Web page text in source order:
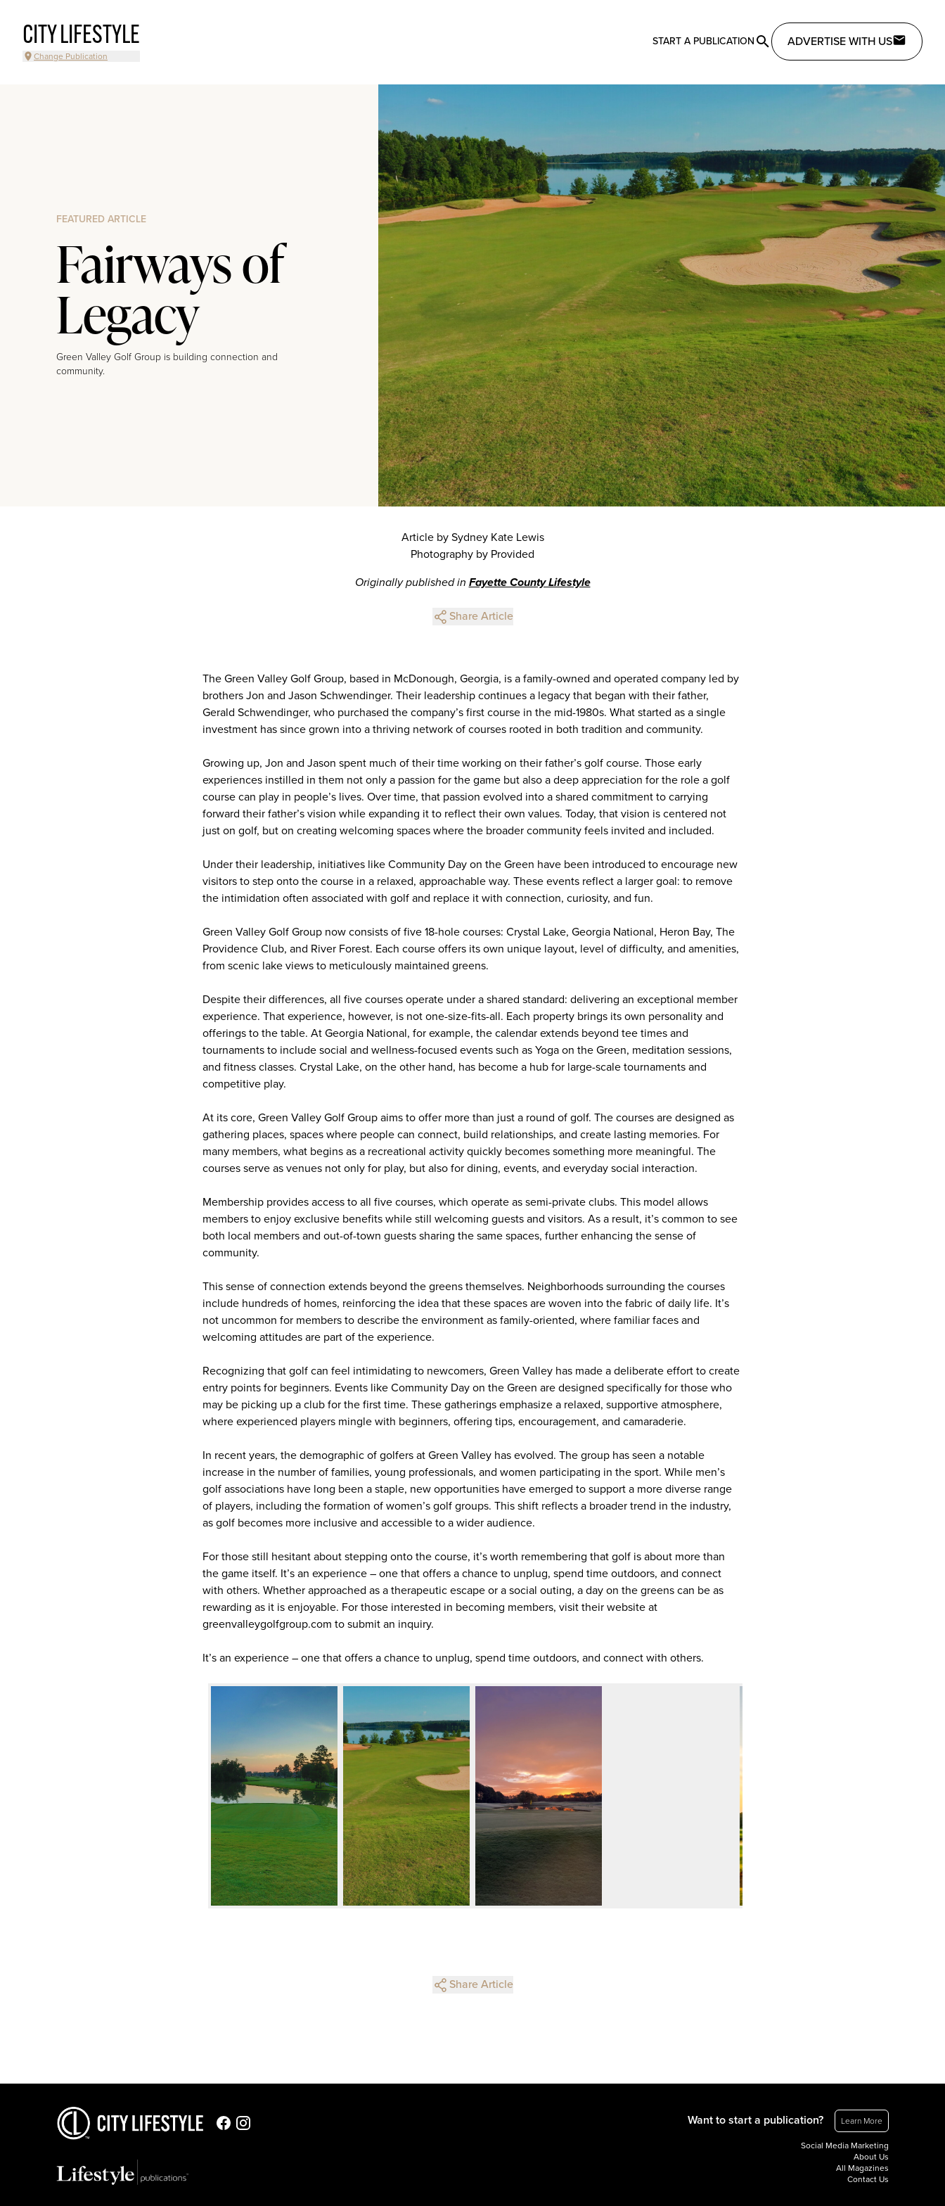
CITY LIFESTYLE
Change Publication
START A PUBLICATION ADVERTISE WITH US
FEATURED ARTICLE
Fairways of
Legacy
Green Valley Golf Group is building connection and
community.
Article by Sydney Kate Lewis
Photography by Provided
Originally published in Fayette County Lifestyle
Share Article
The Green Valley Golf Group, based in McDonough, Georgia, is a family-owned and operated company led by
brothers Jon and Jason Schwendinger. Their leadership continues a legacy that began with their father,
Gerald Schwendinger, who purchased the company’s first course in the mid-1980s. What started as a single
investment has since grown into a thriving network of courses rooted in both tradition and community.
Growing up, Jon and Jason spent much of their time working on their father’s golf course. Those early
experiences instilled in them not only a passion for the game but also a deep appreciation for the role a golf
course can play in people’s lives. Over time, that passion evolved into a shared commitment to carrying
forward their father’s vision while expanding it to reflect their own values. Today, that vision is centered not
just on golf, but on creating welcoming spaces where the broader community feels invited and included.
Under their leadership, initiatives like Community Day on the Green have been introduced to encourage new
visitors to step onto the course in a relaxed, approachable way. These events reflect a larger goal: to remove
the intimidation often associated with golf and replace it with connection, curiosity, and fun.
Green Valley Golf Group now consists of five 18-hole courses: Crystal Lake, Georgia National, Heron Bay, The
Providence Club, and River Forest. Each course offers its own unique layout, level of difficulty, and amenities,
from scenic lake views to meticulously maintained greens.
Despite their differences, all five courses operate under a shared standard: delivering an exceptional member
experience. That experience, however, is not one-size-fits-all. Each property brings its own personality and
offerings to the table. At Georgia National, for example, the calendar extends beyond tee times and
tournaments to include social and wellness-focused events such as Yoga on the Green, meditation sessions,
and fitness classes. Crystal Lake, on the other hand, has become a hub for large-scale tournaments and
competitive play.
At its core, Green Valley Golf Group aims to offer more than just a round of golf. The courses are designed as
gathering places, spaces where people can connect, build relationships, and create lasting memories. For
many members, what begins as a recreational activity quickly becomes something more meaningful. The
courses serve as venues not only for play, but also for dining, events, and everyday social interaction.
Membership provides access to all five courses, which operate as semi-private clubs. This model allows
members to enjoy exclusive benefits while still welcoming guests and visitors. As a result, it’s common to see
both local members and out-of-town guests sharing the same spaces, further enhancing the sense of
community.
This sense of connection extends beyond the greens themselves. Neighborhoods surrounding the courses
include hundreds of homes, reinforcing the idea that these spaces are woven into the fabric of daily life. It’s
not uncommon for members to describe the environment as family-oriented, where familiar faces and
welcoming attitudes are part of the experience.
Recognizing that golf can feel intimidating to newcomers, Green Valley has made a deliberate effort to create
entry points for beginners. Events like Community Day on the Green are designed specifically for those who
may be picking up a club for the first time. These gatherings emphasize a relaxed, supportive atmosphere,
where experienced players mingle with beginners, offering tips, encouragement, and camaraderie.
In recent years, the demographic of golfers at Green Valley has evolved. The group has seen a notable
increase in the number of families, young professionals, and women participating in the sport. While men’s
golf associations have long been a staple, new opportunities have emerged to support a more diverse range
of players, including the formation of women’s golf groups. This shift reflects a broader trend in the industry,
as golf becomes more inclusive and accessible to a wider audience.
For those still hesitant about stepping onto the course, it’s worth remembering that golf is about more than
the game itself. It’s an experience – one that offers a chance to unplug, spend time outdoors, and connect
with others. Whether approached as a therapeutic escape or a social outing, a day on the greens can be as
rewarding as it is enjoyable. For those interested in becoming members, visit their website at
greenvalleygolfgroup.com to submit an inquiry.
It’s an experience – one that offers a chance to unplug, spend time outdoors, and connect with others.
Share Article
Want to start a publication? Learn More
Social Media Marketing
About Us
All Magazines
Contact Us